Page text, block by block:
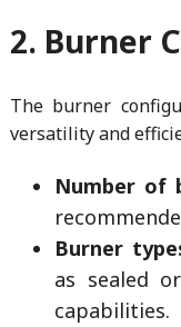
2. Burner
The burner
versatility and
Number of
Burner
as sealed